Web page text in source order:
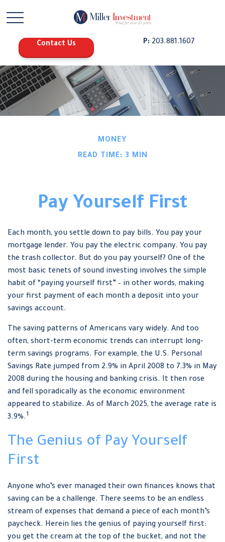
Contact Us P: 203.881.1607
MONEY
READ TIME: 3 MIN
Pay Yourself First
Each month, you settle down to pay bills. You pay your
mortgage lender. You pay the electric company. You pay
the trash collector. But do you pay yourself? One of the
most basic tenets of sound investing involves the simple
habit of “paying yourself first” – in other words, making
your first payment of each month a deposit into your
savings account.
The saving patterns of Americans vary widely. And too
often, short-term economic trends can interrupt long-
term savings programs. For example, the U.S. Personal
Savings Rate jumped from 2.9% in April 2008 to 7.3% in May
2008 during the housing and banking crisis. It then rose
and fell sporadically as the economic environment
appeared to stabilize. As of March 2025, the average rate is
3.9%.1
The Genius of Pay Yourself
First
Anyone who’s ever managed their own finances knows that
saving can be a challenge. There seems to be an endless
stream of expenses that demand a piece of each month’s
paycheck. Herein lies the genius of paying yourself first:
you get the cream at the top of the bucket, and not the